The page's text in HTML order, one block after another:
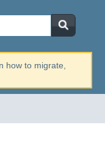
how to migrate,